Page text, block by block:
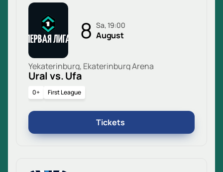
8 Sa, 19:00
August
Yekaterinburg, Ekaterinburg Arena
Ural vs. Ufa
0+ First League
Tickets